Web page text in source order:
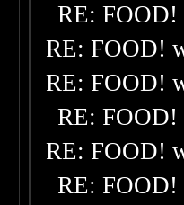
RE:
RE: FOOD!
RE: FOOD!
RE:
RE: FOOD!
RE: